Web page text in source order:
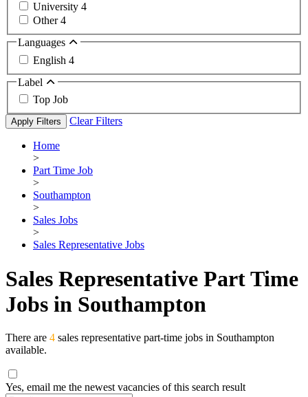
University 4
Other4
Languages
English 4
Label
Top Job
Apply Filters Clear Filters
Home
>
Part Time Job
>
Southampton
>
Sales Jobs
>
Sales Representative Jobs
Sales Representative Part Time
Jobs in Southampton
There are 4 sales representative part-time jobs in Southampton
available.
Yes, email me the newest vacancies of this search result